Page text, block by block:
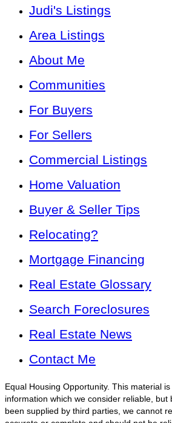
Judi's Listings
Area Listings
About Me
Communities
For Buyers
For Sellers
Commercial Listings
Home Valuation
Buyer & Seller Tips
Relocating?
Mortgage Financing
Real Estate Glossary
Search Foreclosures
Real Estate News
Contact Me
Equal Housing Opportunity. This material
information which we consider reliable, but
been supplied by third parties, we cannot